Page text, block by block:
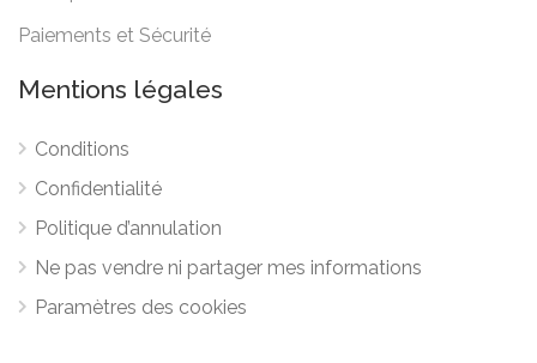
Paiements et Sécurité
Mentions légales
Conditions
Confidentialité
Politique d’annulation
Ne pas vendre ni partager mes informations
Paramètres des cookies